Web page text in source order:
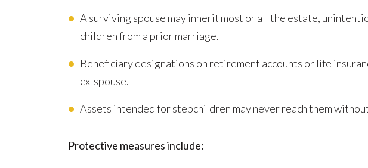
A surviving spouse may inherit most or all the estate,
children from a prior marriage.
Beneficiary designations on retirement accounts or life
ex-spouse.
Assets intended for stepchildren may never reach them
Protective measures include: